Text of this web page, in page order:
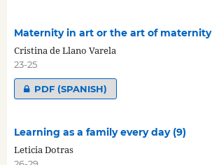
Maternity in art or the art of maternity
Cristina de Llano Varela
23-25
PDF (SPANISH)
Learning as a family every day (9)
Leticia Dotras